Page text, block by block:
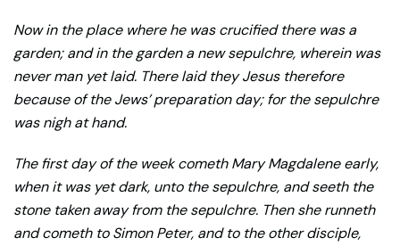
Now in the place where he was crucified there was a
garden; and in the garden a new sepulchre, wherein was
never man yet laid. There laid they Jesus therefore
because of the Jews’ preparation day; for the sepulchre
was nigh at hand.
The first day of the week cometh Mary Magdalene early,
when it was yet dark, unto the sepulchre, and seeth the
stone taken away from the sepulchre. Then she runneth
and cometh to Simon Peter, and to the other disciple,